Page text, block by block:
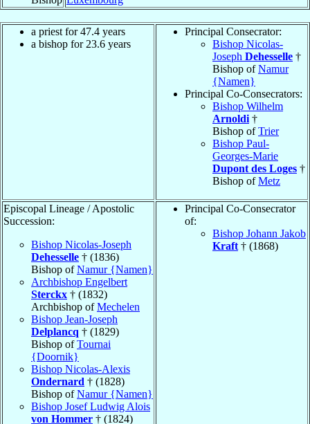
a priest for 47.4 years
a bishop for 23.6 years
Principal Consecrator:
Bishop Nicolas-
Joseph Dehesselle †
Bishop ofNamur
{Namen}
Principal Co-Consecrators:
Bishop Wilhelm
Arnoldi †
Bishop ofTrier
Bishop Paul-
Georges-Marie
Dupont des Loges †
Bishop ofMetz
Episcopal Lineage / Apostolic
Succession:
Bishop Nicolas-Joseph
Dehesselle † (1836)
Bishop ofNamur {Namen}
Archbishop Engelbert
Sterckx † (1832)
Archbishop ofMechelen
Bishop Jean-Joseph
Delplancq † (1829)
Bishop ofTournai
{Doornik}
Bishop Nicolas-Alexis
Ondernard † (1828)
Bishop ofNamur {Namen}
Bishop Josef Ludwig Alois
von Hommer † (1824)
Principal Co-Consecrator
of:
Bishop Johann Jakob
Kraft † (1868)